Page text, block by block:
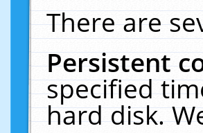
There are
Persistent
specified
hard disk.